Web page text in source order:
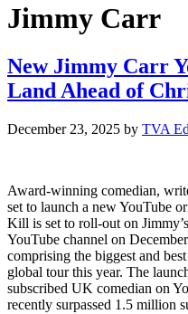
Jimmy Carr
New Jimmy Carr
Land Ahead of
December 23, 2025 by TVA
Award-winning comedian,
set to launch a new YouTube
Kill is set to roll-out on
YouTube channel on
comprising the biggest and
global tour this year. The
subscribed UK comedian on
recently surpassed 1.5 million